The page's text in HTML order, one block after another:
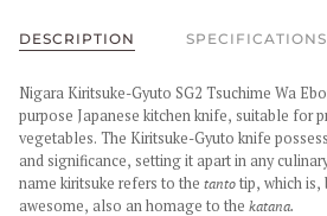
DESCRIPTION SPECIFICATIONS
Nigara Kiritsuke-Gyuto SG2 Tsuchime Wa
purpose Japanese kitchen knife, suitable for
vegetables. The Kiritsuke-Gyuto knife
and significance, setting it apart in any
name kiritsuke refers to the tantotip, which
awesome, also an homage to the katana.